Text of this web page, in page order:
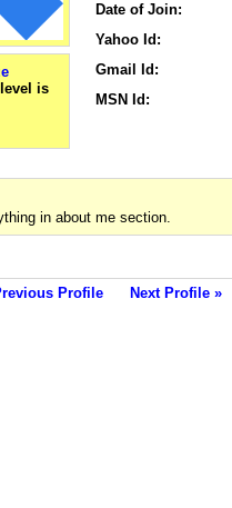
Date of Join:
Yahoo Id:
Gmail Id:
MSN Id:
in about me section.
Profile Next Profile »